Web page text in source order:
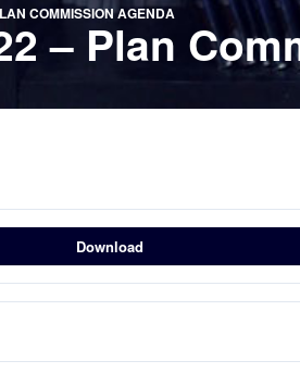
COMMISSION AGENDA
– Plan
Download